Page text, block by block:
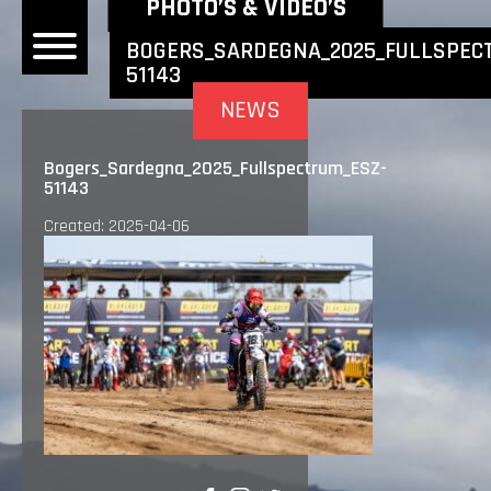
51143
Bogers_Sardegna_2025_Fullspectrum_ESZ-
51143
Created: 2025-04-06
NEWS
NEWEST NEWS ITEMS
PHOTO’S & VIDEO’S